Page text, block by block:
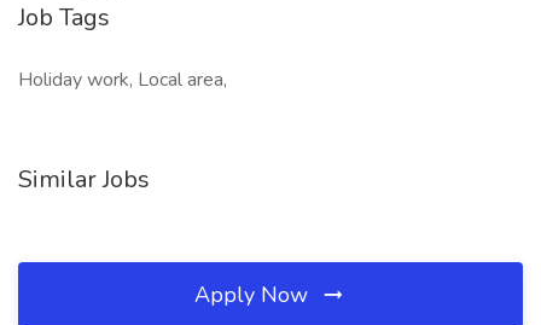
Job Tags
Holiday work, Local area,
Similar Jobs
Apply Now